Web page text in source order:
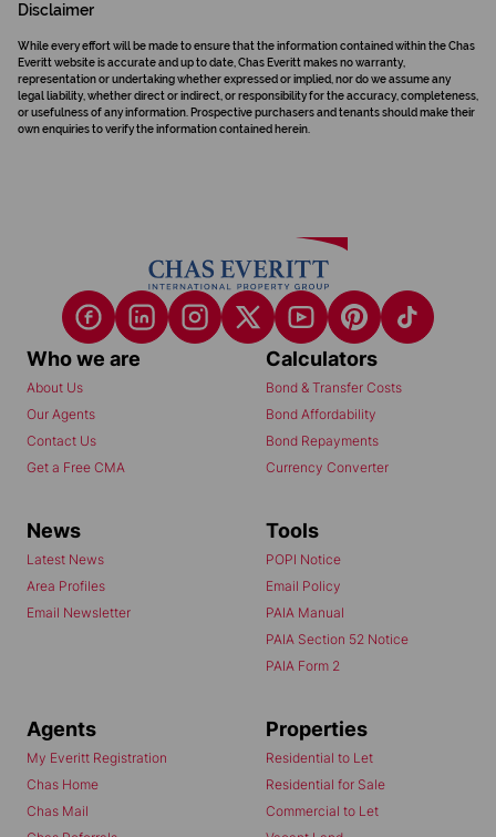
Disclaimer
While every effort will be made to ensure that the information contained within the Chas
Everitt website is accurate and up to date, Chas Everitt makes no warranty,
representation or undertaking whether expressed or implied, nor do we assume any
legal liability, whether direct or indirect, or responsibility for the accuracy, completeness,
or usefulness of any information. Prospective purchasers and tenants should make their
own enquiries to verify the information contained herein.
Who we are
About Us
Our Agents
Contact Us
Get a Free CMA
Calculators
Bond & Transfer Costs
Bond Affordability
Bond Repayments
Currency Converter
News
Latest News
Area Profiles
Email Newsletter
Tools
POPI Notice
Email Policy
PAIA Manual
PAIA Section 52 Notice
PAIA Form 2
Agents
My Everitt Registration
Chas Home
Chas Mail
Properties
Residential to Let
Residential for Sale
Commercial to Let